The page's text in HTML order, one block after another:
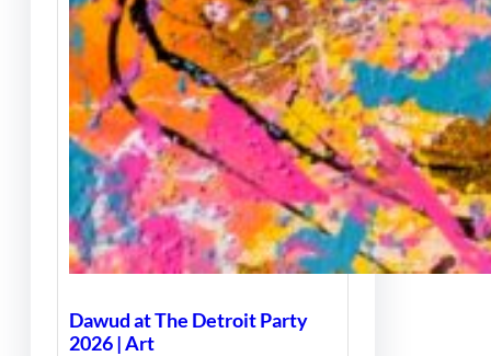
Dawud at The Detroit Party
2026 | Art